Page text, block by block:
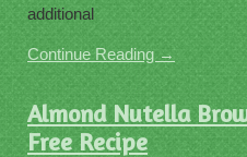
additional
Continue Reading →
Almond Nutella
Free Recipe